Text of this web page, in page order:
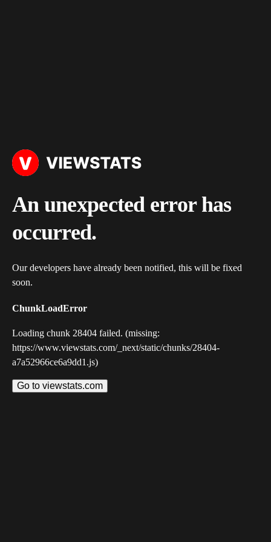
An unexpected error has
occurred.
Our developers have already been notified, this will be fixed
soon.
ChunkLoadError
Loading chunk 28404 failed. (missing:
https://www.viewstats.com/_next/static/chunks/28404-
a7a52966ce6a9dd1.js)
Go to viewstats.com